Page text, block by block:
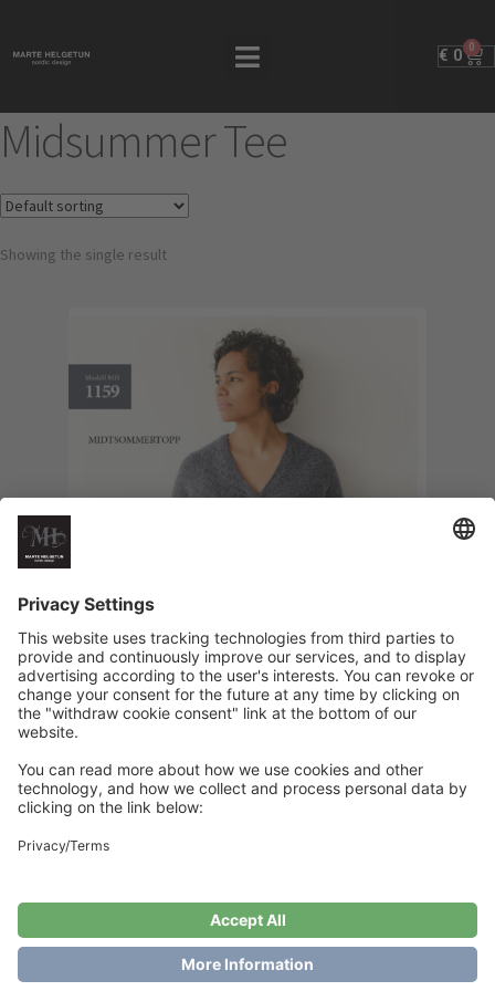
€ 0 0
Midsummer Tee
Showing the single result
Midsummer Tee
Add to cart